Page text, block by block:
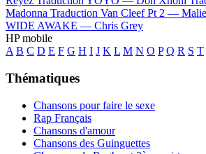
Madonna Traduction Van Cleef Pt 2 —
WIDE AWAKE — Chris Grey
HP mobile
A B C D E F G H I J K L M N O P Q R S T
Thématiques
Chansons pour faire le sexe
Rap Français
Chansons d'amour
Chansons des Guinguettes